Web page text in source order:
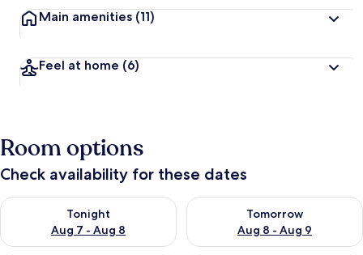
Main amenities (11)
Feel at home (6)
Room options
Check availability for these dates
Tonight
Aug 7 - Aug 8
Check availability for tonight Aug 7 - Aug 8
Tomorrow
Aug 8 - Aug 9
Check availability for